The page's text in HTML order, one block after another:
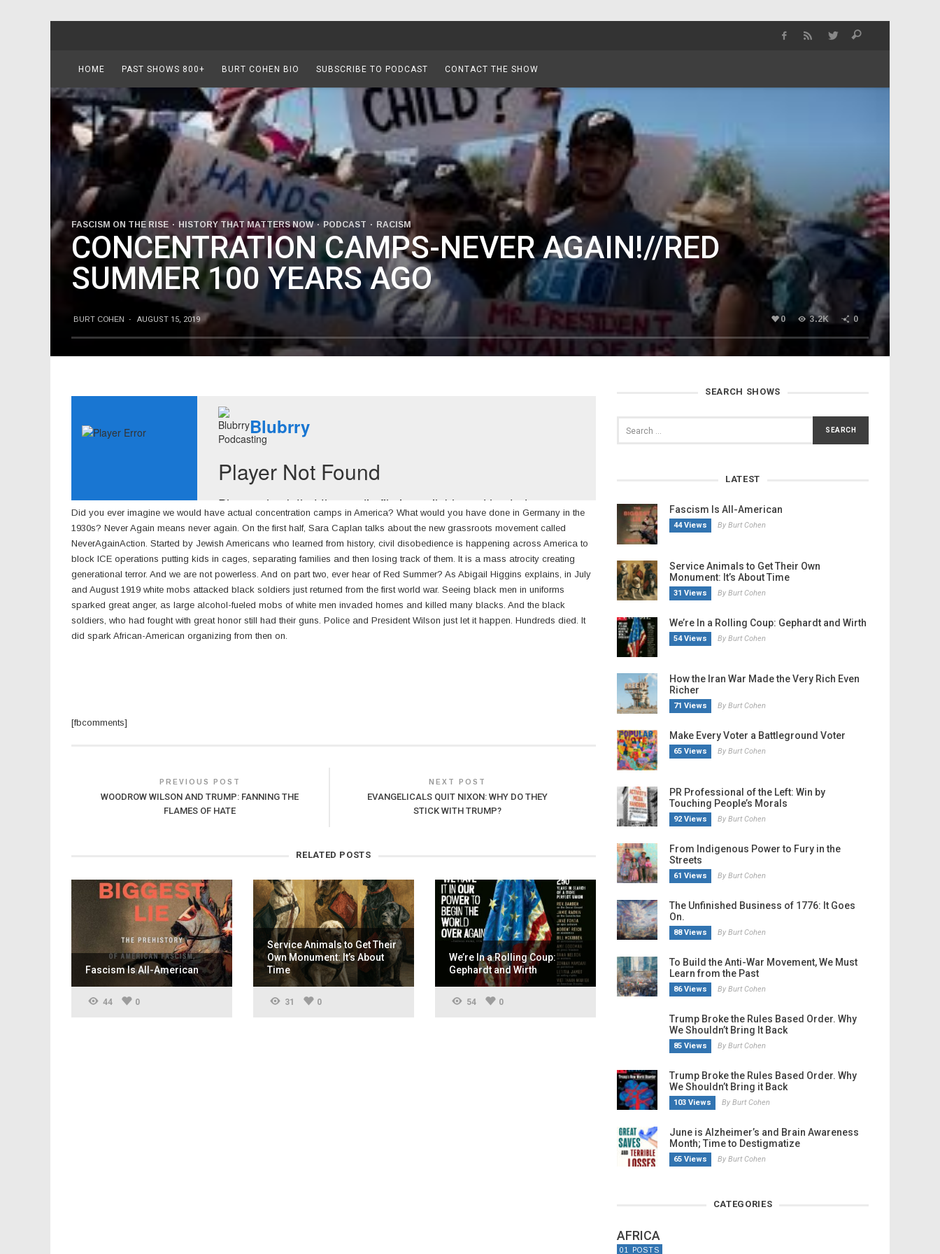
HOME PAST SHOWS 800+ BURT COHEN BIO SUBSCRIBE TO PODCAST CONTACT THE SHOW
FASCISM ON THE RISE HISTORY THAT MATTERS NOW PODCAST RACISM
CONCENTRATION CAMPS-NEVER AGAIN!//RED
SUMMER 100 YEARS AGO
BURT COHEN · AUGUST 15, 2019 0 3.2K 0
Did you ever imagine we would have actual concentration camps in America? What would you have done in Germany in the
1930s? Never Again means never again. On the first half, Sara Caplan talks about the new grassroots movement called
NeverAgainAction. Started by Jewish Americans who learned from history, civil disobedience is happening across America to
block ICE operations putting kids in cages, separating families and then losing track of them. It is a mass atrocity creating
generational terror. And we are not powerless. And on part two, ever hear of Red Summer? As Abigail Higgins explains, in July
and August 1919 white mobs attacked black soldiers just returned from the first world war. Seeing black men in uniforms
sparked great anger, as large alcohol-fueled mobs of white men invaded homes and killed many blacks. And the black
soldiers, who had fought with great honor still had their guns. Police and President Wilson just let it happen. Hundreds died. It
did spark African-American organizing from then on.
[fbcomments]
PREVIOUS POST
WOODROW WILSON AND TRUMP: FANNING THE
FLAMES OF HATE
NEXT POST
EVANGELICALS QUIT NIXON: WHY DO THEY
STICK WITH TRUMP?
RELATED POSTS
Fascism Is All-American
44 0
Service Animals to Get Their
Own Monument: It’s About
Time
31 0
We’re In a Rolling Coup:
Gephardt and Wirth
54 0
SEARCH SHOWS
LATEST
Fascism Is All-American
44 Views By Burt Cohen
Service Animals to Get Their Own
Monument: It’s About Time
31 Views By Burt Cohen
We’re In a Rolling Coup: Gephardt and Wirth
54 Views By Burt Cohen
How the Iran War Made the Very Rich Even
Richer
71 Views By Burt Cohen
Make Every Voter a Battleground Voter
65 Views By Burt Cohen
PR Professional of the Left: Win by
Touching People’s Morals
92 Views By Burt Cohen
From Indigenous Power to Fury in the
Streets
61 Views By Burt Cohen
The Unfinished Business of 1776: It Goes
On.
88 Views By Burt Cohen
To Build the Anti-War Movement, We Must
Learn from the Past
86 Views By Burt Cohen
Trump Broke the Rules Based Order. Why
We Shouldn’t Bring It Back
85 Views By Burt Cohen
Trump Broke the Rules Based Order. Why
We Shouldn’t Bring it Back
103 Views By Burt Cohen
June is Alzheimer’s and Brain Awareness
Month; Time to Destigmatize
65 Views By Burt Cohen
CATEGORIES
AFRICA
01 POSTS